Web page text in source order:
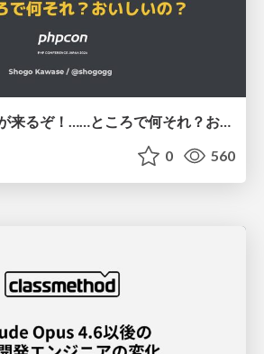
PHP に部分適用が来るぞ！……ところで何それ？おいしいの？ #phpcon / phpcon-2026
0 560